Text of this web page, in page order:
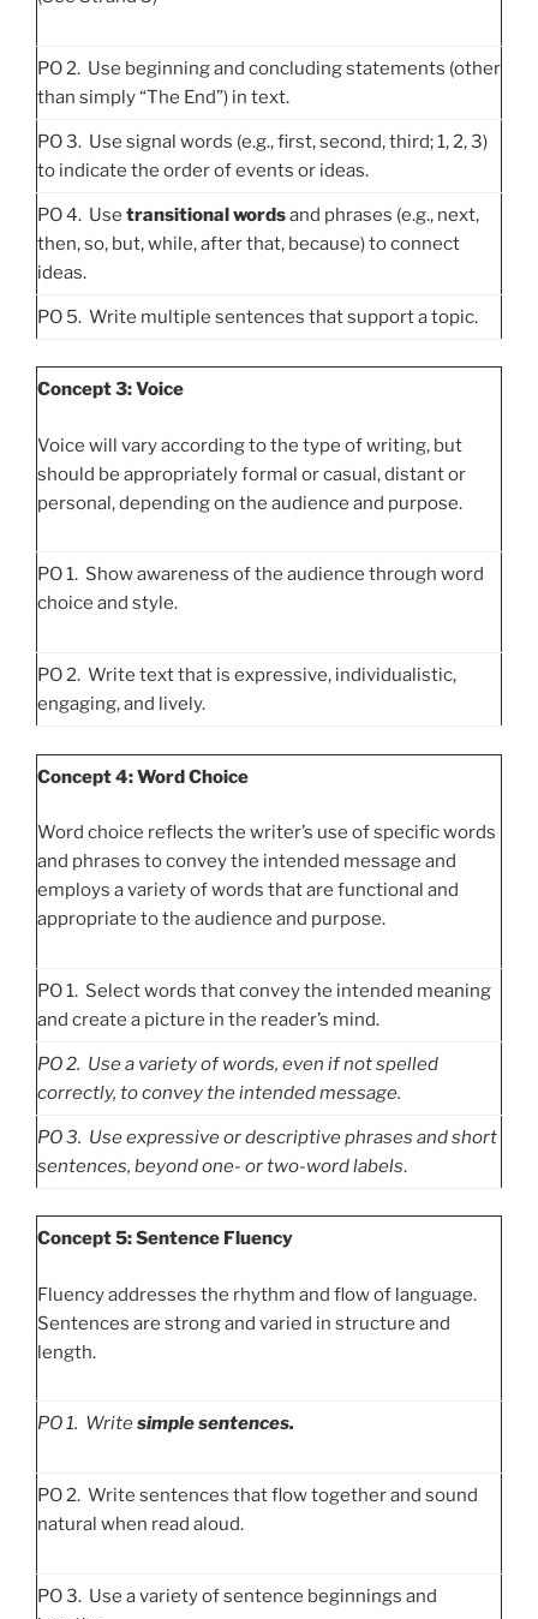
PO 2. Use beginning and concluding statements (other
than simply “The End”) in text.
PO 3. Use signal words (e.g., first, second, third; 1, 2, 3)
to indicate the order of events or ideas.
PO 4. Use transitional wordsand phrases (e.g., next,
then, so, but, while, after that, because) to connect
ideas.
PO 5. Write multiple sentences that support a topic.
Concept 3: Voice
Voice will vary according to the type of writing, but
should be appropriately formal or casual, distant or
personal, depending on the audience and purpose.
PO 1. Show awareness of the audience through word
choice and style.
PO 2. Write text that is expressive, individualistic,
engaging, and lively.
Concept 4: Word Choice
Word choice reflects the writer’s use of specific words
and phrases to convey the intended message and
employs a variety of words that are functional and
appropriate to the audience and purpose.
PO 1. Select words that convey the intended meaning
and create a picture in the reader’s mind.
PO2. Use a variety of words, even if not spelled
correctly, to convey the intended message.
PO3. Use expressive or descriptive phrases and short
sentences, beyond one- or two-word labels.
Concept 5: Sentence Fluency
Fluency addresses the rhythm and flow of language.
Sentences are strong and varied in structure and
length.
PO1. Writesimple sentences.
PO 2. Write sentences that flow together and sound
natural when read aloud.
PO 3. Use a variety of sentence beginnings and